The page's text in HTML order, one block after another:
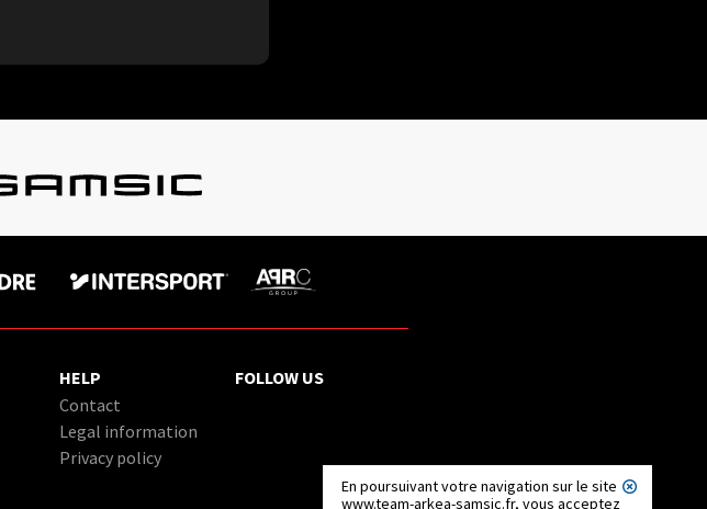
En poursuivant votre navigation sur le site
www.team-arkea-samsic.fr, vous acceptez
HELP
Contact
Legal information
Privacy policy
FOLLOW US